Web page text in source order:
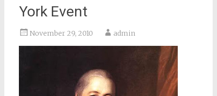
York Event
November 29, 2010 admin